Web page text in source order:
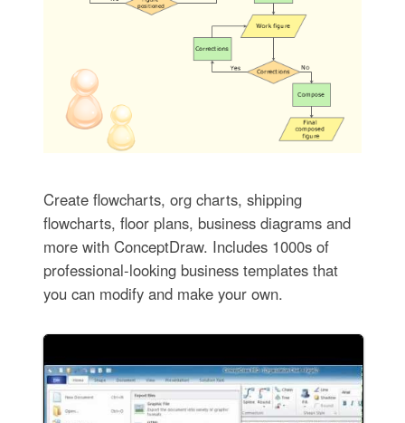
Create flowcharts, org charts, shipping
flowcharts, floor plans, business diagrams and
more with ConceptDraw. Includes 1000s of
professional-looking business templates that
you can modify and make your own.